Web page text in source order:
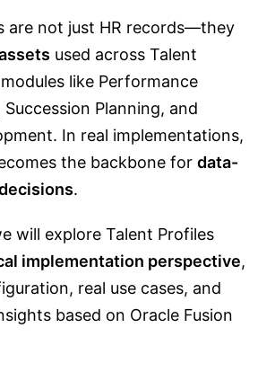
are not just HR records—they
used across Talent
like Performance
Planning, and
In real implementations,
the backbone for data-
.
will explore Talent Profiles
implementation perspective,
real use cases, and
based on Oracle Fusion